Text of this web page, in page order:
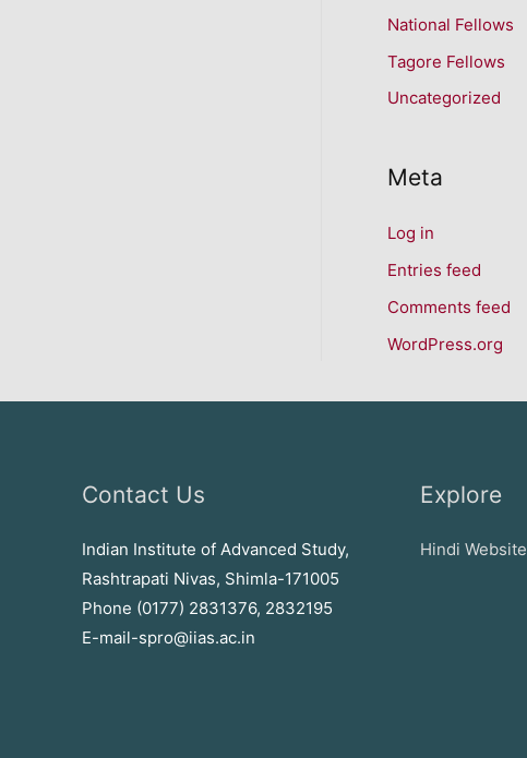
National Fellows
Tagore Fellows
Uncategorized
Meta
Log in
Entries feed
Comments feed
WordPress.org
Contact Us
Indian Institute of Advanced Study,
Rashtrapati Nivas, Shimla-171005
Phone (0177) 2831376, 2832195
E-mail-spro@iias.ac.in
Explore
Hindi Website